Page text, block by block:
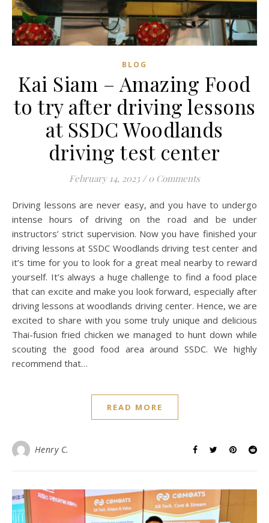
BLOG
Kai Siam – Amazing Food
to try after driving lessons
at SSDC Woodlands
driving test center
February 14, 2023 / 0 Comments
Driving lessons are never easy, and you have to undergo
intense hours of driving on the road and be under
instructors’ strict supervision. Now you have finished your
driving lessons at SSDC Woodlands driving test center and
it’s time for you to look for a great meal nearby to reward
yourself. It’s always a huge challenge to find a food place
that can excite and make you look forward, especially after
driving lessons at woodlands driving center. Hence, we are
excited to share with you some truly unique and delicious
Thai-fusion fried chicken we managed to hunt down while
scouting the good food area around SSDC. We highly
recommend that…
READ MORE
Henry C.